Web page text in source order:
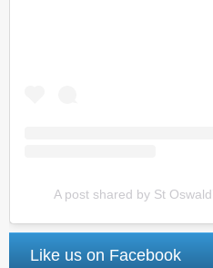
A post shared by St
Like us on Facebook